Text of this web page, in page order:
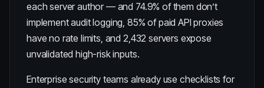
each server author — and 74.9% of them don’t
implement audit logging,85% of paid API proxies
have no rate limits, and2,432 servers expose
unvalidated high-risk inputs.
Enterprise security teams already use checklists for